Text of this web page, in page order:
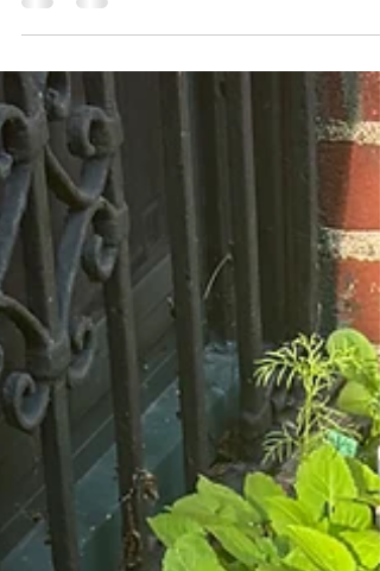
Green Team First Saturdays are a chance to
meet up with neighbors and continue the
flowering of South Midwood. We will kick
on March 7 by brightening up our Foster
Avenue Greenway. Working on Foster from 9
to 11, we will reward ourselves afterwards
with coffee and croissants. It’s an
for you to get a jump on spring AND talk
gardens with your Brooklyn peeps. What
we be doing? Depending on the weather,
may be reins